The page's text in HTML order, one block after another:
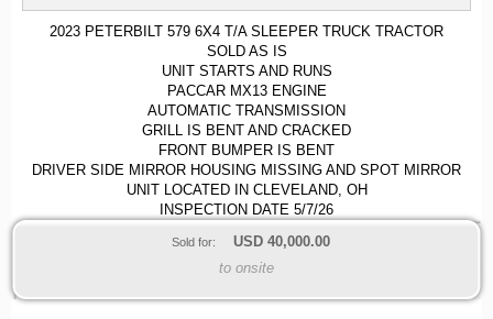
2023 PETERBILT 579 6X4 T/A SLEEPER TRUCK TRACTOR
SOLD AS IS
UNIT STARTS AND RUNS
PACCAR MX13 ENGINE
AUTOMATIC TRANSMISSION
GRILL IS BENT AND CRACKED
FRONT BUMPER IS BENT
DRIVER SIDE MIRROR HOUSING MISSING AND SPOT MIRROR
UNIT LOCATED IN CLEVELAND, OH
INSPECTION DATE 5/7/26
Sold for: USD 40,000.00
to onsite